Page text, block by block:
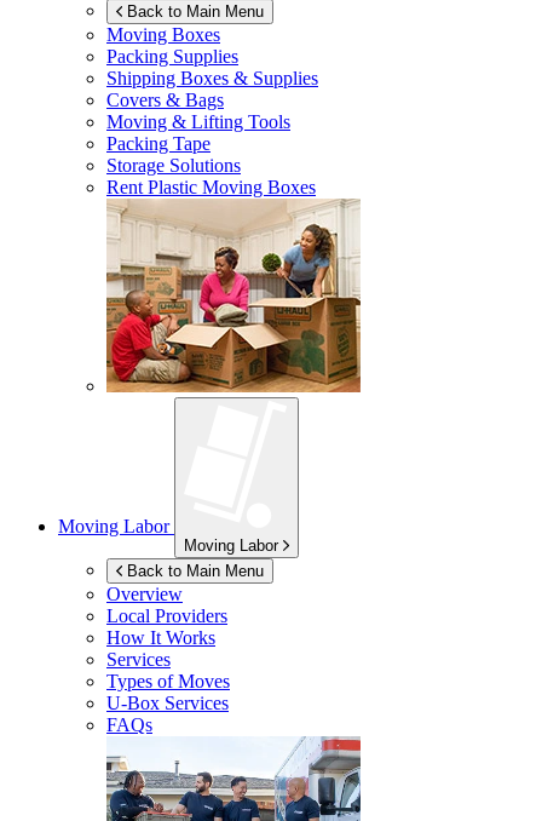
Back to Main Menu
Moving Boxes
Packing Supplies
Shipping Boxes & Supplies
Covers & Bags
Moving & Lifting Tools
Packing Tape
Storage Solutions
Rent Plastic Moving Boxes
Moving Labor
Moving Labor
Back to Main Menu
Overview
Local Providers
How It Works
Services
Types of Moves
U-Box Services
FAQs